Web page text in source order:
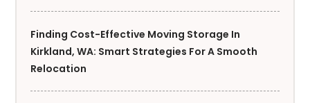
Finding Cost-Effective Moving Storage In
Kirkland, WA: Smart Strategies For A Smooth
Relocation